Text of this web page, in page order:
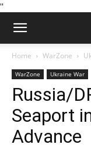
''
Home WarZone
WarZone Ukraine War
Russia/
Seaport
Advance